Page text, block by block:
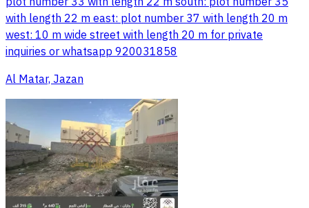
with length 22 m east: plot number 37 with length 20 m
west: 10 m wide street with length 20 m for private
inquiries or whatsapp 920031858
Al Matar, Jazan